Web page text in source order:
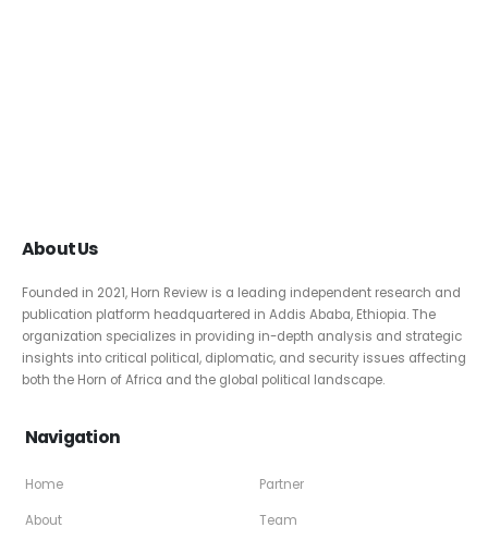
About Us
Founded in 2021, Horn Review is a leading independent research and
publication platform headquartered in Addis Ababa, Ethiopia. The
organization specializes in providing in-depth analysis and strategic
insights into critical political, diplomatic, and security issues affecting
both the Horn of Africa and the global political landscape.
Navigation
Home
About
Partner
Team